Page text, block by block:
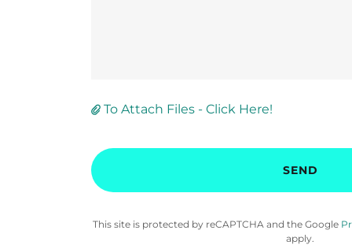
To Attach Files - Click Here!
SEND
This site is protected by reCAPTCHA and the Google
apply.